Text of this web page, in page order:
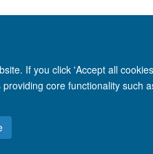
If you click 'Accept all
core functionality
Map Accessibility Cookies